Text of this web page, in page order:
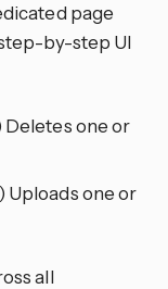
page
by-step UI
Deletes one or
Uploads one or
all